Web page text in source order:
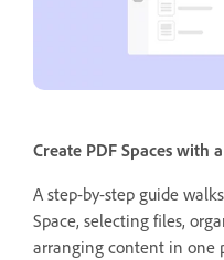
Create PDF Spaces with
A step-by-step guide
Space, selecting files,
arranging content in one